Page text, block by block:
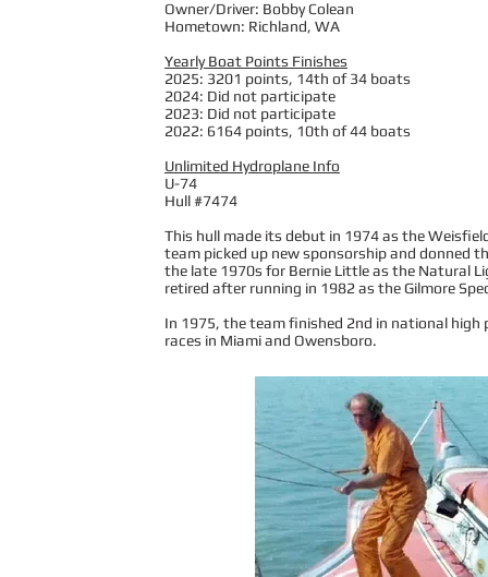
Owner/Driver: Bobby Colean
Hometown: Richland, WA
Yearly Boat Points Finishes
2025: 3201 points, 14th of 34 boats
2024: Did not participate
2023: Did not participate
2022: 6164 points, 10th of 44 boats
Unlimited Hydroplane Info
U-74
Hull #7474
This hull made its debut in 1974 as the
team picked up new sponsorship and donned
the late 1970s for Bernie Little as the Natural
retired after running in 1982 as the Gilmore
In 1975, the team finished 2nd in national
races in Miami and Owensboro.